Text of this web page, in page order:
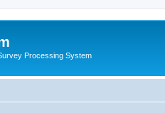
Processing System